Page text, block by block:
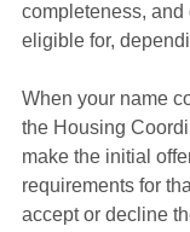
completeness,
eligible for,
When your name
the Housing
make the initial
requirements for
accept or decline